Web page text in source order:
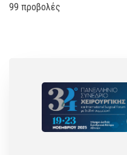
99 προβολές